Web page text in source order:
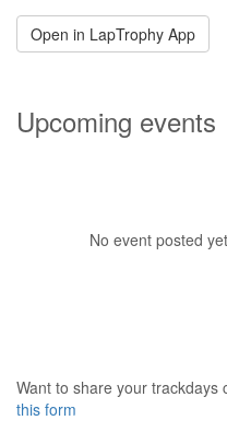
Open in LapTrophy App
Upcoming events
No event posted yet
Want to share your trackdays
this form